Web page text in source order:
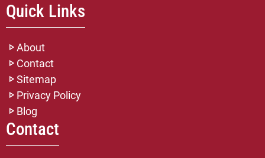
Quick Links
About
Contact
Sitemap
Privacy Policy
Blog
Contact